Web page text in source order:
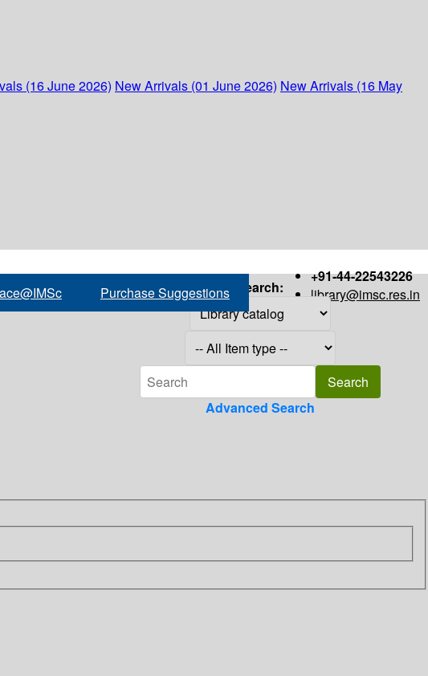
(16 June 2026) New Arrivals (01 June 2026) New Arrivals (16 May
+91-44-22543226
library@imsc.res.in
Purchase Suggestions Search:
Advanced Search